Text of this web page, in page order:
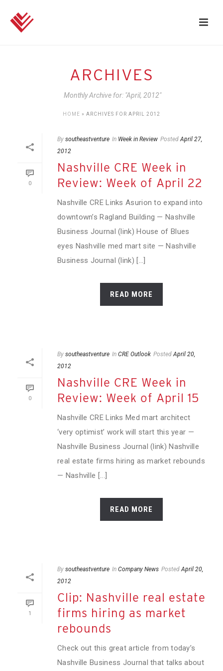
ARCHIVES
Monthly Archive for: "April, 2012"
HOME » ARCHIVES FOR APRIL 2012
0
By southeastventure In Week in Review Posted April 27,
2012
Nashville CRE Week in
Review: Week of April 22
Nashville CRE Links Asurion to expand into
downtown’s Ragland Building — Nashville
Business Journal (link) House of Blues
eyes Nashville med mart site — Nashville
Business Journal (link) [...]
READ MORE
0
By southeastventure In CRE Outlook Posted April 20,
2012
Nashville CRE Week in
Review: Week of April 15
Nashville CRE Links Med mart architect
‘very optimist’ work will start this year —
Nashville Business Journal (link) Nashville
real estate firms hiring as market rebounds
— Nashville [...]
READ MORE
1
By southeastventure In Company News Posted April 20,
2012
Clip: Nashville real estate
firms hiring as market
rebounds
Check out this great article from today’s
Nashville Business Journal that talks about